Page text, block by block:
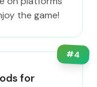
the game!
#4
for